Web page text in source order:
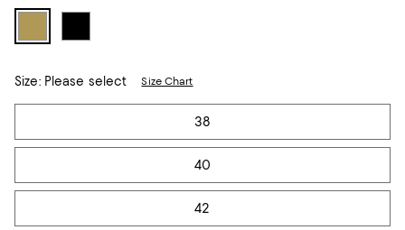
Size:Please select Size Chart
Tiles
38
40
42